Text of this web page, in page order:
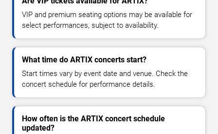
VIP and premium seating options may be available for
select performances, subject to availability.
What time do ARTIX concerts start?
Start times vary by event date and venue. Check the
concert schedule for performance details.
How often is the ARTIX concert schedule
updated?